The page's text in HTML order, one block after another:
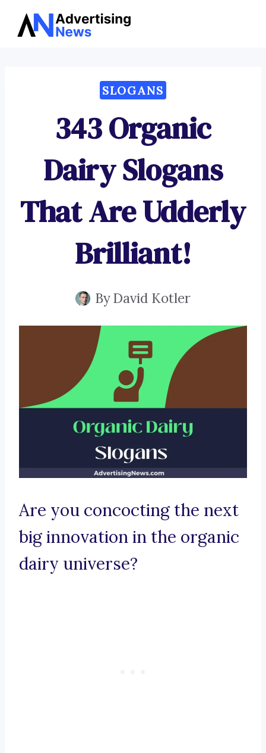
Skip
SLOGANS
343 Organic
Dairy Slogans
That Are Udderly
Brilliant!
ByDavid Kotler
Are you concocting the next
big innovation in the organic
dairy universe?